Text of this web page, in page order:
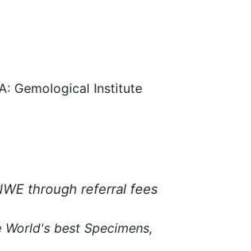
Gemological Institute
through referral fees
best Specimens,